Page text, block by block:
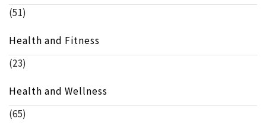
(51)
Health and Fitness
(23)
Health and Wellness
(65)